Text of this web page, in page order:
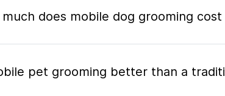
much does mobile dog grooming
pet grooming better than a